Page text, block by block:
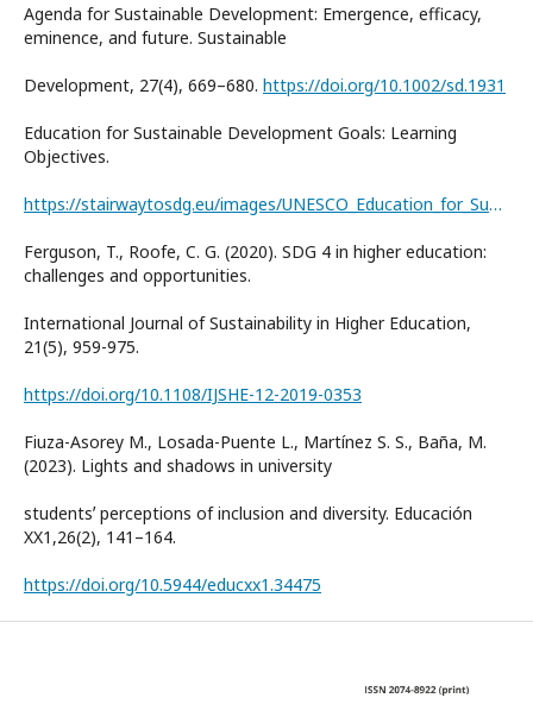
Agenda for Sustainable Development: Emergence, efficacy,
eminence, and future. Sustainable
Development, 27(4), 669–680. https://doi.org/10.1002/sd.1931
Education for Sustainable Development Goals: Learning
Objectives.
https://stairwaytosdg.eu/images/UNESCO_Education_for_Sustainable_Development_Goals_ENG.pdf
Ferguson, T., Roofe, C. G. (2020). SDG 4 in higher education:
challenges and opportunities.
International Journal of Sustainability in Higher Education,
21(5), 959-975.
https://doi.org/10.1108/IJSHE-12-2019-0353
Fiuza-Asorey M., Losada-Puente L., Martínez S. S., Baña, M.
(2023). Lights and shadows in university
studentsʼ perceptions of inclusion and diversity. Educación
XX1,26(2), 141–164.
https://doi.org/10.5944/educxx1.34475